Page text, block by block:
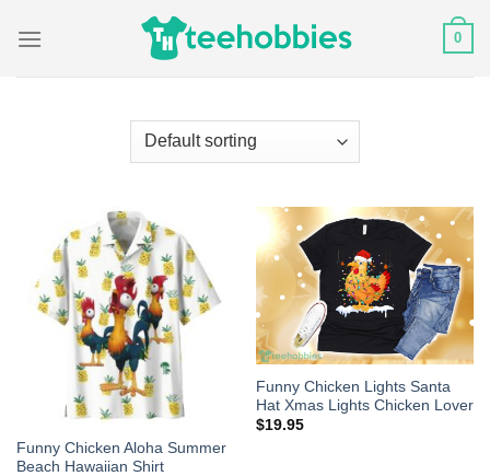
0
Funny Chicken Aloha Summer
Beach Hawaiian Shirt
Funny Chicken Lights Santa
Hat Xmas Lights Chicken Lover
$19.95